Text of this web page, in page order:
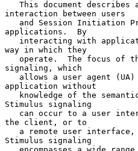
interaction between users
applications.  By
way in which they
signaling, which
application without
Stimulus signaling
the client, or to
Stimulus signaling